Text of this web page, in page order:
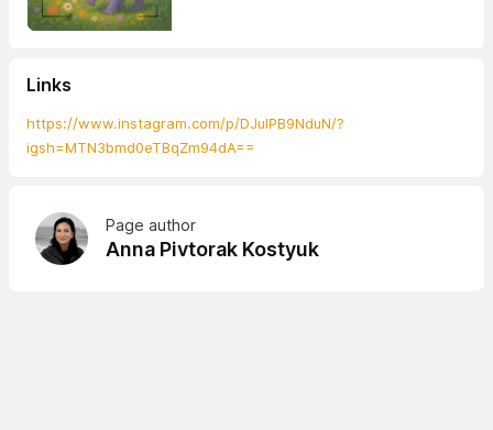
Links
https://www.instagram.com/p/DJulPB9NduN/?
igsh=MTN3bmd0eTBqZm94dA==
Page author
Anna Pivtorak Kostyuk